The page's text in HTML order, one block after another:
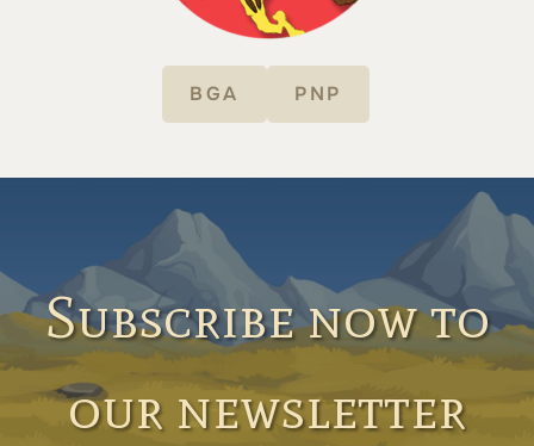
BGA PNP
Subscribe now to
our newsletter